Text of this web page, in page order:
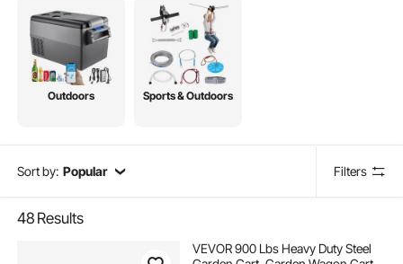
Outdoors Sports & Outdoors
Sort by: Popular Filters
48 Results
VEVOR 900 Lbs Heavy Duty Steel